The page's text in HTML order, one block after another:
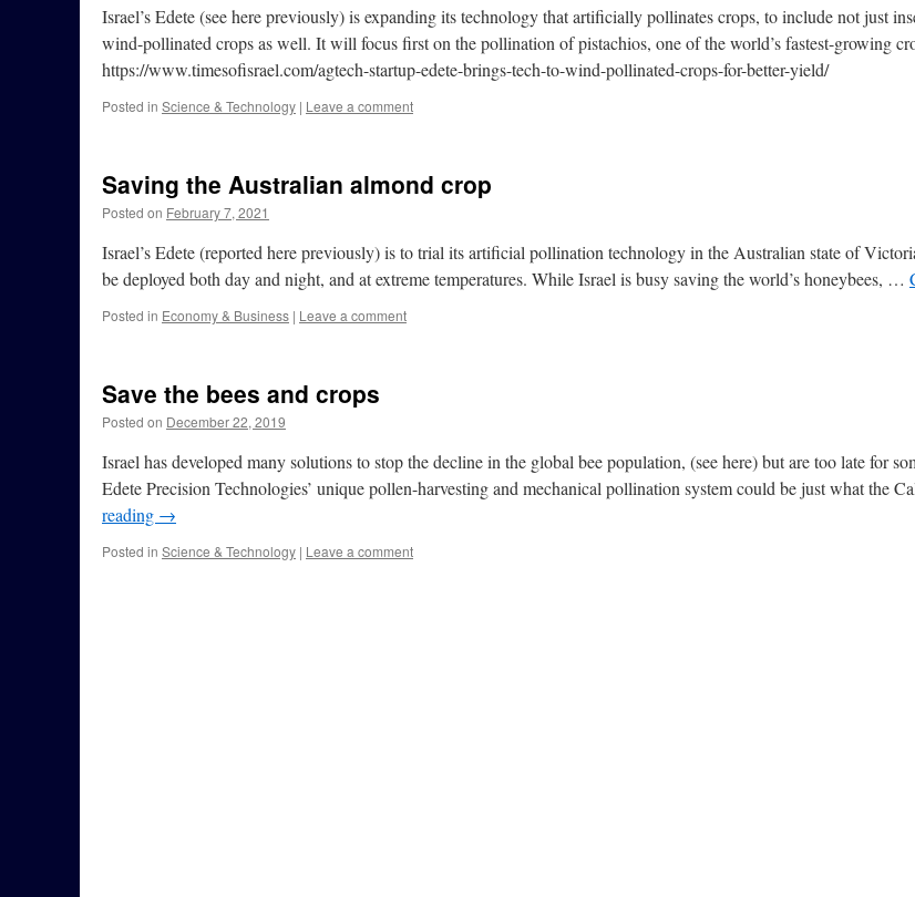
Israel’s Edete (see here previously) is expanding its technology that artificially pollinates crops, to include not just
wind-pollinated crops as well. It will focus first on the pollination of pistachios, one of the world’s fastest-growing
https://www.timesofisrael.com/agtech-startup-edete-brings-tech-to-wind-pollinated-crops-for-better-yield/
Posted in Science & Technology | Leave a comment
Saving the Australian almond crop
Posted on February 7, 2021
Israel’s Edete (reported here previously) is to trial its artificial pollination technology in the Australian state of
be deployed both day and night, and at extreme temperatures. While Israel is busy saving the world’s honeybees, …
Posted in Economy & Business | Leave a comment
Save the bees and crops
Posted on December 22, 2019
Israel has developed many solutions to stop the decline in the global bee population, (see here) but are too late for
Edete Precision Technologies’ unique pollen-harvesting and mechanical pollination system could be just what the
reading →
Posted in Science & Technology | Leave a comment